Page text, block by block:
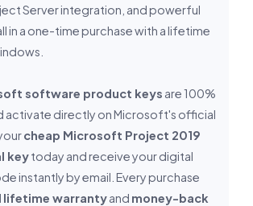
Server integration, and powerful
in a one-time purchase with a lifetime
software product keys are 100%
activate directly on Microsoft's official
cheap Microsoft Project 2019
keytoday and receive your digital
instantly by email. Every purchase
lifetime warrantyand money-back